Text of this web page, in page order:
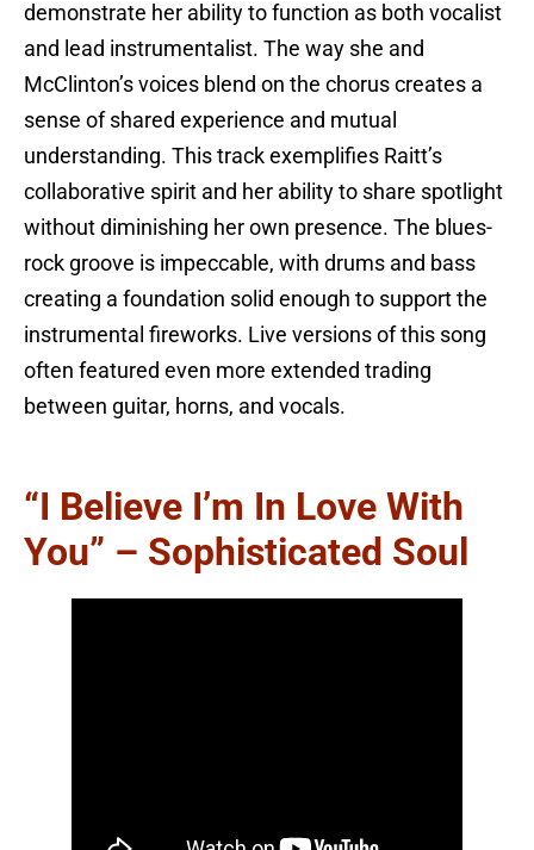
demonstrate her ability to function as both vocalist
and lead instrumentalist. The way she and
McClinton’s voices blend on the chorus creates a
sense of shared experience and mutual
understanding. This track exemplifies Raitt’s
collaborative spirit and her ability to share spotlight
without diminishing her own presence. The blues-
rock groove is impeccable, with drums and bass
creating a foundation solid enough to support the
instrumental fireworks. Live versions of this song
often featured even more extended trading
between guitar, horns, and vocals.
“I Believe I’m In Love With
You” – Sophisticated Soul